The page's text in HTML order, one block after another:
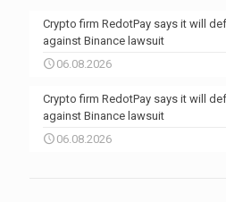
Crypto firm RedotPay says it will
against Binance lawsuit
06.08.2026
Crypto firm RedotPay says it will
against Binance lawsuit
06.08.2026